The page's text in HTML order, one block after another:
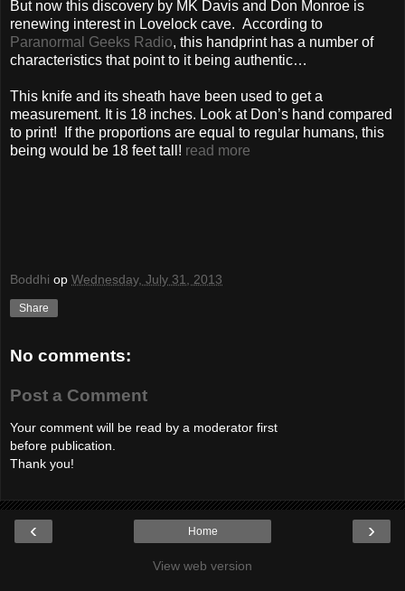
But now this discovery by MK Davis and Don Monroe is
renewing interest in Lovelock cave. According to
Paranormal Geeks Radio, this handprint has a number of
characteristics that point to it being authentic…
This knife and its sheath have been used to get a
measurement. It is 18 inches. Look at Don’s hand compared
to print! If the proportions are equal to regular humans, this
being would be 18 feet tall! read more
Boddhi op Wednesday, July 31, 2013
Share
No comments:
Post a Comment
Your comment will be read by a moderator first
before publication.
Thank you!
‹ ›
Home
View web version